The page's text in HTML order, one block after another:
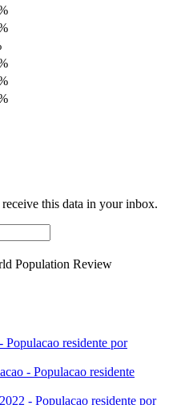
this data in your inbox.
Population Review
residente por
- Populacao residente
- Populacao residente por